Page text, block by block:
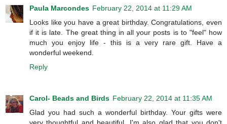
Paula Marcondes February 22, 2014 at 11:29 AM
Looks like you have a great birthday. Congratulations, even
if it is late. The great thing in all your posts is to "feel" how
much you enjoy life - this is a very rare gift. Have a
wonderful weekend.
Reply
Carol- Beads and Birds February 22, 2014 at 11:35 AM
Glad you had such a wonderful birthday. Your gifts were